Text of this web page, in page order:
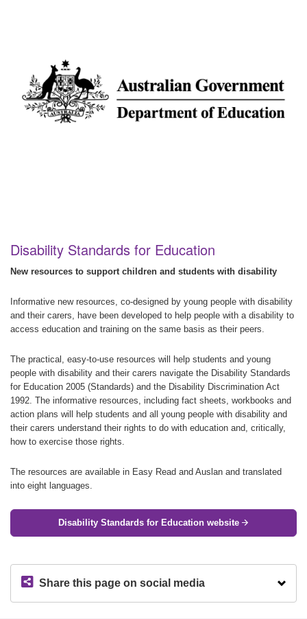
Disability Standards for Education
New resources to support children and students with disability
Informative new resources, co-designed by young people with disability
and their carers, have been developed to help people with a disability to
access education and training on the same basis as their peers.
The practical, easy-to-use resources will help students and young
people with disability and their carers navigate the Disability Standards
for Education 2005 (Standards) and the Disability Discrimination Act
1992. The informative resources, including fact sheets, workbooks and
action plans will help students and all young people with disability and
their carers understand their rights to do with education and, critically,
how to exercise those rights.
The resources are available in Easy Read and Auslan and translated
into eight languages.
Disability Standards for Education website
Share this page on social media